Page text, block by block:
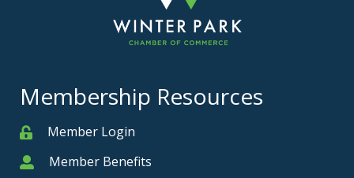
Membership Resources
MemberMember Login
MemberMember Benefits